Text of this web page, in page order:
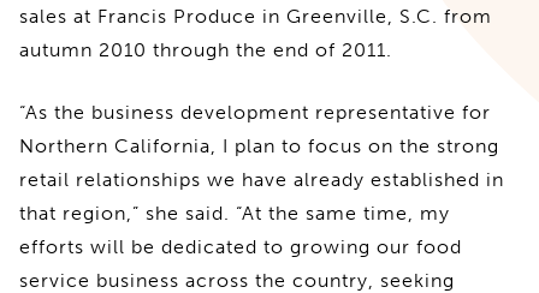
sales at Francis Produce in Greenville, S.C. from
autumn 2010 through the end of 2011.
“As the business development representative for
Northern California, I plan to focus on the strong
retail relationships we have already established in
that region,” she said. “At the same time, my
efforts will be dedicated to growing our food
service business across the country, seeking